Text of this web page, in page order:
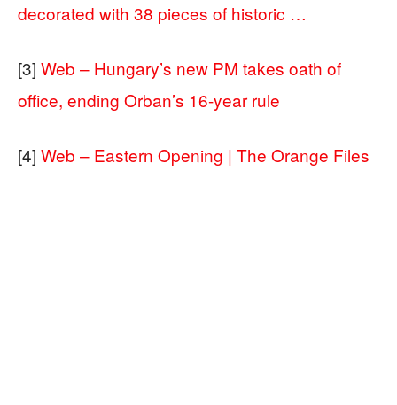
decorated with 38 pieces of historic …
[3] Web – Hungary’s new PM takes oath of
office, ending Orban’s 16-year rule
[4] Web – Eastern Opening | The Orange Files